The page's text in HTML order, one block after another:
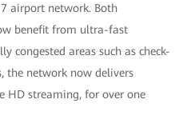
airport network. Both
benefit from ultra-fast
congested areas such as check-
the network now delivers
HD streaming, for over one